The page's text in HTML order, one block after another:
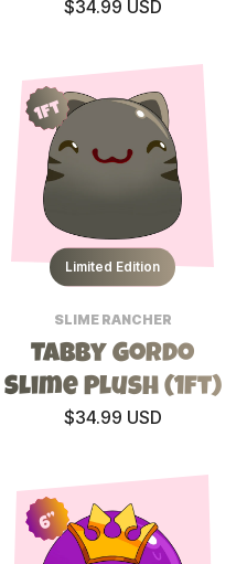
$34.99 USD
1ft
Limited Edition
SLIME RANCHER
Tabby Gordo
Slime Plush (1ft)
$34.99 USD
6”